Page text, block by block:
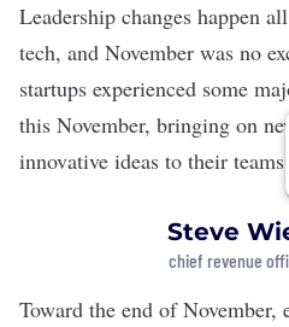
Leadership changes happen
tech, and November was no
startups experienced some
this November, bringing on
innovative ideas to their
Steve
chief revenue
Toward the end of November,